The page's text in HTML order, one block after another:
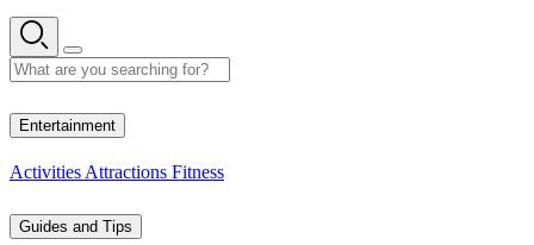
Entertainment
Activities Attractions Fitness
Guides and Tips